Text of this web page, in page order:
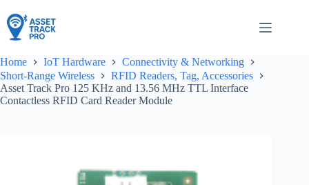
to
content
Home IoT Hardware
Connectivity & Networking
Short-Range Wireless
RFID Readers, Tag, Accessories
Asset Track Pro 125 KHz and 13.56 MHz TTL Interface
Contactless RFID Card Reader Module